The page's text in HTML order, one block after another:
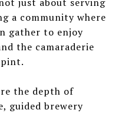
a community where
gather to enjoy
the camaraderie
the depth of
guided brewery